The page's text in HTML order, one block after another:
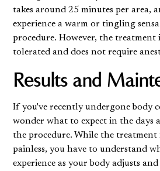
takes around 25 minutes per area,
experience a warm or tingling
procedure. However, the treatment
tolerated and does not require
Results and
If you've recently undergone body
wonder what to expect in the days
the procedure. While the
painless, you have to understand
experience as your body adjusts